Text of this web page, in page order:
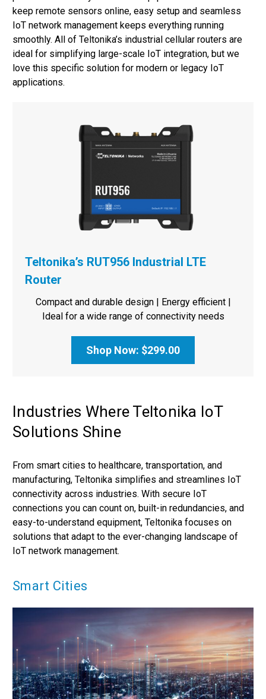
keep remote sensors online, easy setup and seamless
IoT network management keeps everything running
smoothly. All of Teltonika’s industrial cellular routers are
ideal for simplifying large-scale IoT integration, but we
love this specific solution for modern or legacy IoT
applications.
Teltonika’s RUT956 Industrial LTE
Router
Compact and durable design | Energy efficient |
Ideal for a wide range of connectivity needs
Shop Now: $299.00
Industries Where Teltonika IoT
Solutions Shine
From smart cities to healthcare, transportation, and
manufacturing, Teltonika simplifies and streamlines IoT
connectivity across industries. With secure IoT
connections you can count on, built-in redundancies, and
easy-to-understand equipment, Teltonika focuses on
solutions that adapt to the ever-changing landscape of
IoT network management.
Smart Cities